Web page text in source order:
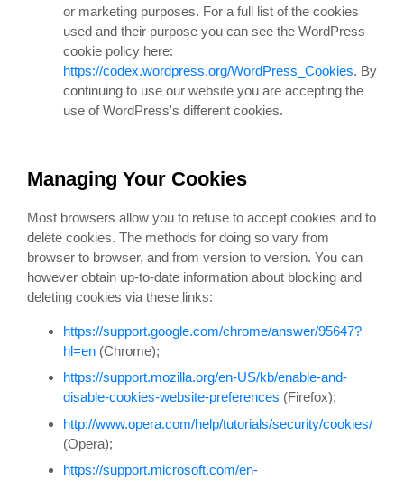
or marketing purposes. For a full list of the cookies
used and their purpose you can see the WordPress
cookie policy here:
https://codex.wordpress.org/WordPress_Cookies. By
continuing to use our website you are accepting the
use of WordPress's different cookies.
Managing Your Cookies
Most browsers allow you to refuse to accept cookies and to
delete cookies. The methods for doing so vary from
browser to browser, and from version to version. You can
however obtain up-to-date information about blocking and
deleting cookies via these links:
https://support.google.com/chrome/answer/95647?
hl=en (Chrome);
https://support.mozilla.org/en-US/kb/enable-and-
disable-cookies-website-preferences (Firefox);
http://www.opera.com/help/tutorials/security/cookies/
(Opera);
https://support.microsoft.com/en-